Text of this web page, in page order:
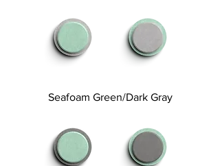
Seafoam Green/Dark Gray